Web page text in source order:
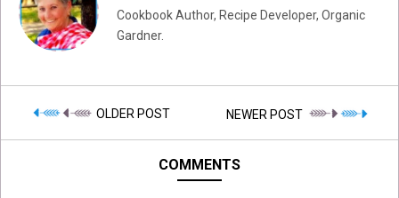
Cookbook Author, Recipe Developer, Organic
Gardner.
OLDER POST NEWER POST
COMMENTS